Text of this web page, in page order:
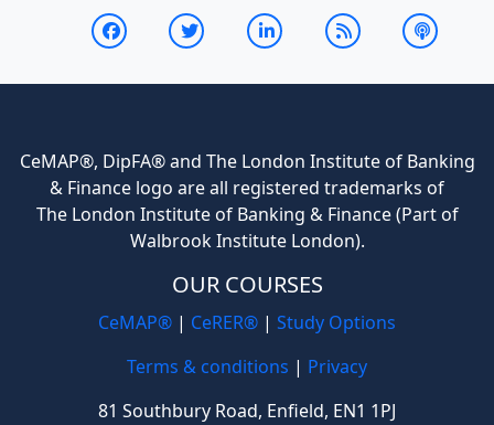
CeMAP®, DipFA® and The London Institute of Banking
& Finance logo are all registered trademarks of
The London Institute of Banking & Finance (Part of
Walbrook Institute London).
OUR COURSES
CeMAP® | CeRER® | Study Options
Terms & conditions | Privacy
81 Southbury Road, Enfield, EN1 1PJ